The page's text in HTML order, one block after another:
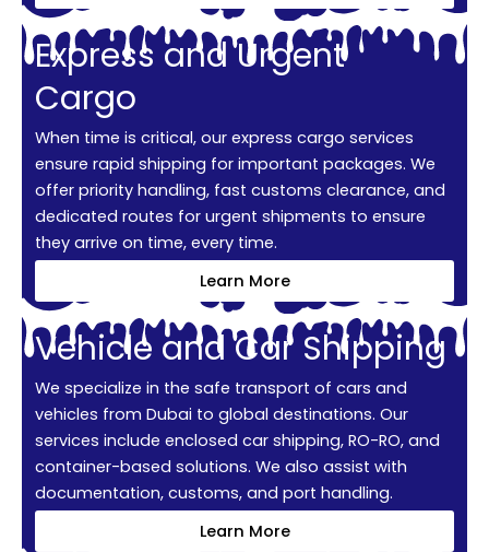
Express and Urgent
Cargo
When time is critical, our express cargo services
ensure rapid shipping for important packages. We
offer priority handling, fast customs clearance, and
dedicated routes for urgent shipments to ensure
they arrive on time, every time.
Learn More
Vehicle and Car Shipping
We specialize in the safe transport of cars and
vehicles from Dubai to global destinations. Our
services include enclosed car shipping, RO-RO, and
container-based solutions. We also assist with
documentation, customs, and port handling.
Learn More